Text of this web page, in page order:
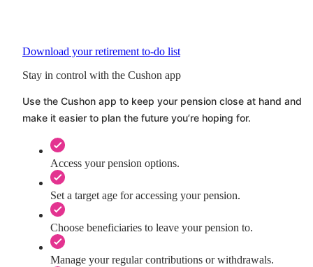
Download your retirement to-do list
Stay in control with the Cushon app
Use the Cushon app to keep your pension close at hand and
make it easier to plan the future you’re hoping for.
Access your pension options.
Set a target age for accessing your pension.
Choose beneficiaries to leave your pension to.
Manage your regular contributions or withdrawals.